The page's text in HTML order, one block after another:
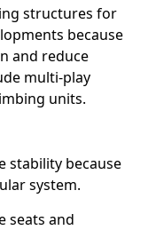
structures for
because
and reduce
multi-play
units.
stability because
system.
seats and